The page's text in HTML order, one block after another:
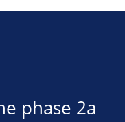
phase 2a